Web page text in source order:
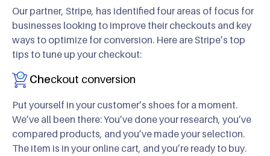
Our partner, Stripe, has identified four areas of focus for
businesses looking to improve their checkouts and key
ways to optimize for conversion. Here are Stripe’s top
tips to tune up your checkout:
Checkout conversion
Put yourself in your customer’s shoes for a moment.
We’ve all been there: You’ve done your research, you’ve
compared products, and you’ve made your selection.
The item is in your online cart, and you’re ready to buy.